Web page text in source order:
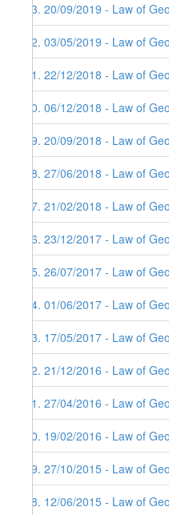
53. 20/09/2019 - Law of
52. 03/05/2019 - Law of
51. 22/12/2018 - Law of
50. 06/12/2018 - Law of
49. 20/09/2018 - Law of
48. 27/06/2018 - Law of
47. 21/02/2018 - Law of
46. 23/12/2017 - Law of
45. 26/07/2017 - Law of
44. 01/06/2017 - Law of
43. 17/05/2017 - Law of
42. 21/12/2016 - Law of
41. 27/04/2016 - Law of
40. 19/02/2016 - Law of
39. 27/10/2015 - Law of
38. 12/06/2015 - Law of